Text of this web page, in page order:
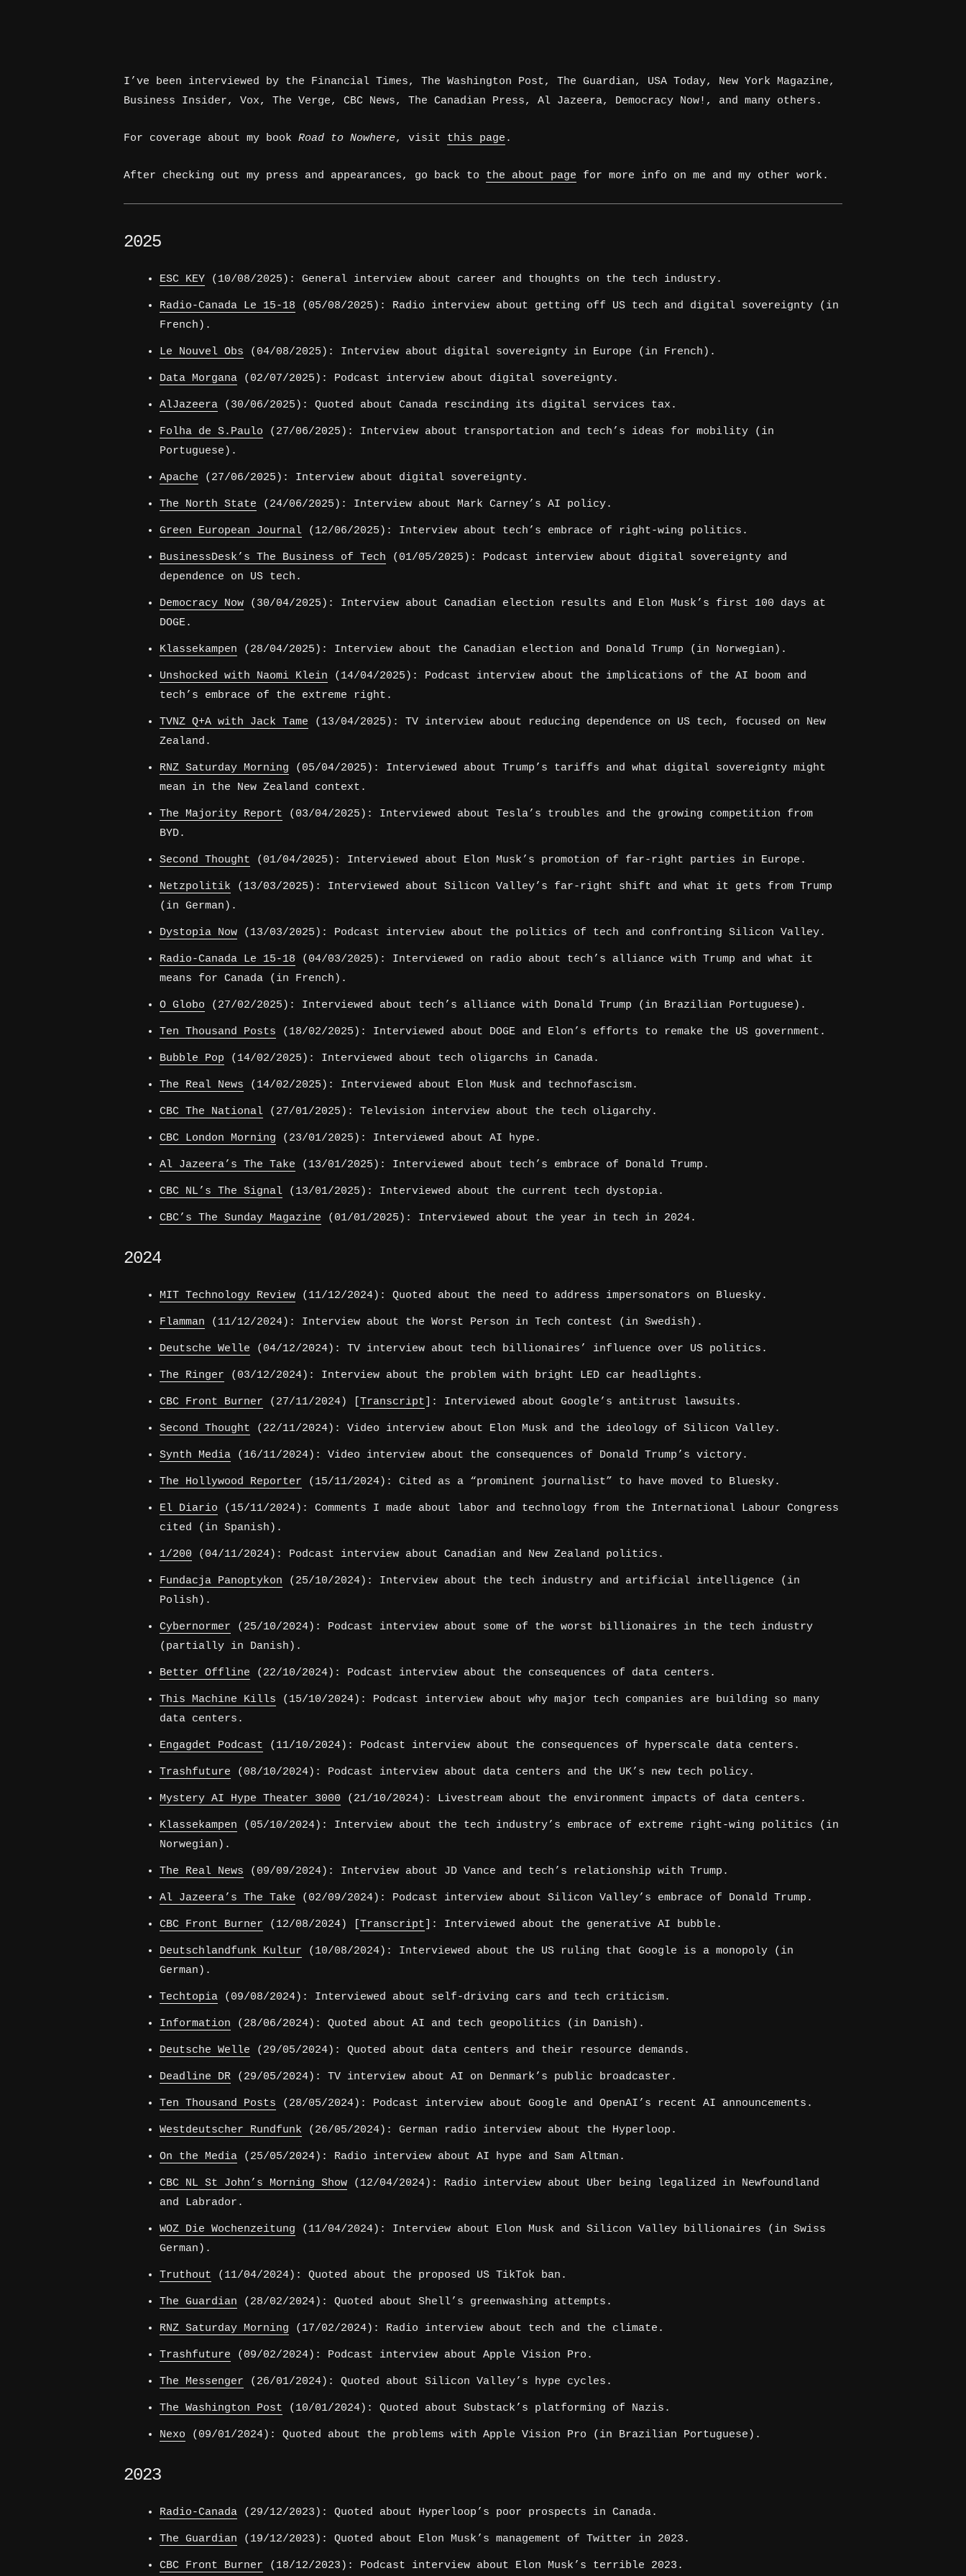
I’ve been interviewed by the Financial Times, The Washington Post, The Guardian, USA Today, New York Magazine,
Business Insider, Vox, The Verge, CBC News, The Canadian Press, Al Jazeera, Democracy Now!, and many others.
For coverage about my book Road to Nowhere, visit this page .
After checking out my press and appearances, go back to the about page for more info on me and my other work.
2025
ESC KEY (10/08/2025): General interview about career and thoughts on the tech industry.
Radio-Canada Le 15-18 (05/08/2025): Radio interview about getting off US tech and digital sovereignty (in
French).
Le Nouvel Obs (04/08/2025): Interview about digital sovereignty in Europe (in French).
Data Morgana (02/07/2025): Podcast interview about digital sovereignty.
AlJazeera (30/06/2025): Quoted about Canada rescinding its digital services tax.
Folha de S.Paulo (27/06/2025): Interview about transportation and tech’s ideas for mobility (in
Portuguese).
Apache (27/06/2025): Interview about digital sovereignty.
The North State (24/06/2025): Interview about Mark Carney’s AI policy.
Green European Journal (12/06/2025): Interview about tech’s embrace of right-wing politics.
BusinessDesk’s The Business of Tech (01/05/2025): Podcast interview about digital sovereignty and
dependence on US tech.
Democracy Now (30/04/2025): Interview about Canadian election results and Elon Musk’s first 100 days at
DOGE.
Klassekampen (28/04/2025): Interview about the Canadian election and Donald Trump (in Norwegian).
Unshocked with Naomi Klein (14/04/2025): Podcast interview about the implications of the AI boom and
tech’s embrace of the extreme right.
TVNZ Q+A with Jack Tame (13/04/2025): TV interview about reducing dependence on US tech, focused on New
Zealand.
RNZ Saturday Morning (05/04/2025): Interviewed about Trump’s tariffs and what digital sovereignty might
mean in the New Zealand context.
The Majority Report (03/04/2025): Interviewed about Tesla’s troubles and the growing competition from
BYD.
Second Thought (01/04/2025): Interviewed about Elon Musk’s promotion of far-right parties in Europe.
Netzpolitik (13/03/2025): Interviewed about Silicon Valley’s far-right shift and what it gets from Trump
(in German).
Dystopia Now (13/03/2025): Podcast interview about the politics of tech and confronting Silicon Valley.
Radio-Canada Le 15-18 (04/03/2025): Interviewed on radio about tech’s alliance with Trump and what it
means for Canada (in French).
O Globo (27/02/2025): Interviewed about tech’s alliance with Donald Trump (in Brazilian Portuguese).
Ten Thousand Posts (18/02/2025): Interviewed about DOGE and Elon’s efforts to remake the US government.
Bubble Pop (14/02/2025): Interviewed about tech oligarchs in Canada.
The Real News (14/02/2025): Interviewed about Elon Musk and technofascism.
CBC The National (27/01/2025): Television interview about the tech oligarchy.
CBC London Morning (23/01/2025): Interviewed about AI hype.
Al Jazeera’s The Take (13/01/2025): Interviewed about tech’s embrace of Donald Trump.
CBC NL’s The Signal (13/01/2025): Interviewed about the current tech dystopia.
CBC’s The Sunday Magazine (01/01/2025): Interviewed about the year in tech in 2024.
2024
MIT Technology Review (11/12/2024): Quoted about the need to address impersonators on Bluesky.
Flamman (11/12/2024): Interview about the Worst Person in Tech contest (in Swedish).
Deutsche Welle (04/12/2024): TV interview about tech billionaires’ influence over US politics.
The Ringer (03/12/2024): Interview about the problem with bright LED car headlights.
CBC Front Burner (27/11/2024) [ Transcript ]: Interviewed about Google’s antitrust lawsuits.
Second Thought (22/11/2024): Video interview about Elon Musk and the ideology of Silicon Valley.
Synth Media (16/11/2024): Video interview about the consequences of Donald Trump’s victory.
The Hollywood Reporter (15/11/2024): Cited as a “prominent journalist” to have moved to Bluesky.
El Diario (15/11/2024): Comments I made about labor and technology from the International Labour Congress
cited (in Spanish).
1/200 (04/11/2024): Podcast interview about Canadian and New Zealand politics.
Fundacja Panoptykon (25/10/2024): Interview about the tech industry and artificial intelligence (in
Polish).
Cybernormer (25/10/2024): Podcast interview about some of the worst billionaires in the tech industry
(partially in Danish).
Better Offline (22/10/2024): Podcast interview about the consequences of data centers.
This Machine Kills (15/10/2024): Podcast interview about why major tech companies are building so many
data centers.
Engagdet Podcast (11/10/2024): Podcast interview about the consequences of hyperscale data centers.
Trashfuture (08/10/2024): Podcast interview about data centers and the UK’s new tech policy.
Mystery AI Hype Theater 3000 (21/10/2024): Livestream about the environment impacts of data centers.
Klassekampen (05/10/2024): Interview about the tech industry’s embrace of extreme right-wing politics (in
Norwegian).
The Real News (09/09/2024): Interview about JD Vance and tech’s relationship with Trump.
Al Jazeera’s The Take (02/09/2024): Podcast interview about Silicon Valley’s embrace of Donald Trump.
CBC Front Burner (12/08/2024) [ Transcript ]: Interviewed about the generative AI bubble.
Deutschlandfunk Kultur (10/08/2024): Interviewed about the US ruling that Google is a monopoly (in
German).
Techtopia (09/08/2024): Interviewed about self-driving cars and tech criticism.
Information (28/06/2024): Quoted about AI and tech geopolitics (in Danish).
Deutsche Welle (29/05/2024): Quoted about data centers and their resource demands.
Deadline DR (29/05/2024): TV interview about AI on Denmark’s public broadcaster.
Ten Thousand Posts (28/05/2024): Podcast interview about Google and OpenAI’s recent AI announcements.
Westdeutscher Rundfunk (26/05/2024): German radio interview about the Hyperloop.
On the Media (25/05/2024): Radio interview about AI hype and Sam Altman.
CBC NL St John’s Morning Show (12/04/2024): Radio interview about Uber being legalized in Newfoundland
and Labrador.
WOZ Die Wochenzeitung (11/04/2024): Interview about Elon Musk and Silicon Valley billionaires (in Swiss
German).
Truthout (11/04/2024): Quoted about the proposed US TikTok ban.
The Guardian (28/02/2024): Quoted about Shell’s greenwashing attempts.
RNZ Saturday Morning (17/02/2024): Radio interview about tech and the climate.
Trashfuture (09/02/2024): Podcast interview about Apple Vision Pro.
The Messenger (26/01/2024): Quoted about Silicon Valley’s hype cycles.
The Washington Post (10/01/2024): Quoted about Substack’s platforming of Nazis.
Nexo (09/01/2024): Quoted about the problems with Apple Vision Pro (in Brazilian Portuguese).
2023
Radio-Canada (29/12/2023): Quoted about Hyperloop’s poor prospects in Canada.
The Guardian (19/12/2023): Quoted about Elon Musk’s management of Twitter in 2023.
CBC Front Burner (18/12/2023): Podcast interview about Elon Musk’s terrible 2023.